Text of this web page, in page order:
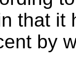
that it
by